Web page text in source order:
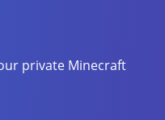
private Minecraft